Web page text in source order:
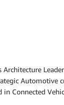
Automotive
in Connected